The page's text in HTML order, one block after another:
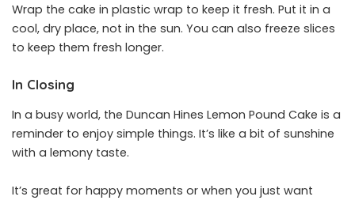
Wrap the cake in plastic wrap to keep it fresh. Put it in a
cool, dry place, not in the sun. You can also freeze slices
to keep them fresh longer.
In Closing
In a busy world, the Duncan Hines Lemon Pound Cake is a
reminder to enjoy simple things. It’s like a bit of sunshine
with a lemony taste.
It’s great for happy moments or when you just want